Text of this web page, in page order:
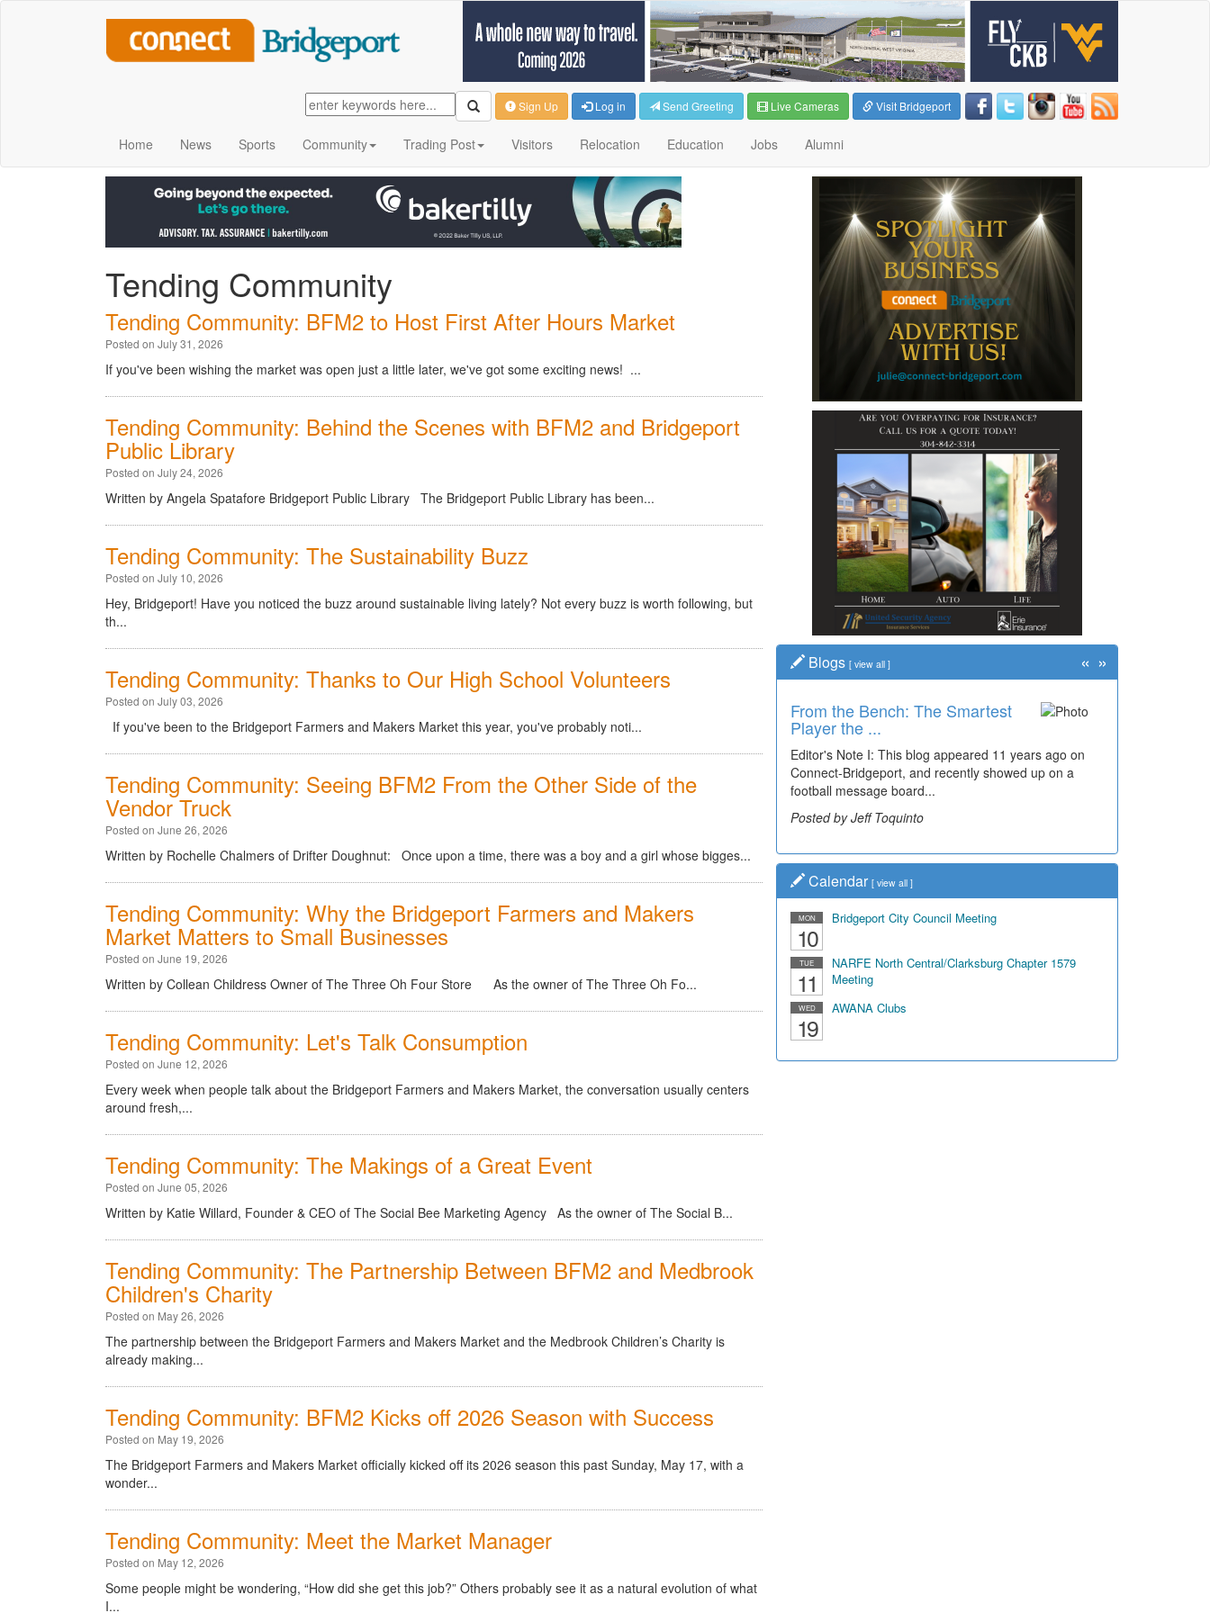
Sign Up Log in Send Greeting Live Cameras Visit Bridgeport
Home News Sports Community Trading Post Visitors Relocation Education Jobs Alumni
Tending Community
Tending Community: BFM2 to Host First After Hours Market
Posted on July 31, 2026
If you've been wishing the market was open just a little later, we've got some exciting news! ...
Tending Community: Behind the Scenes with BFM2 and Bridgeport
Public Library
Posted on July 24, 2026
Written by Angela Spatafore Bridgeport Public Library The Bridgeport Public Library has been...
Tending Community: The Sustainability Buzz
Posted on July 10, 2026
Hey, Bridgeport! Have you noticed the buzz around sustainable living lately? Not every buzz is worth following, but
th...
Tending Community: Thanks to Our High School Volunteers
Posted on July 03, 2026
If you've been to the Bridgeport Farmers and Makers Market this year, you've probably noti...
Tending Community: Seeing BFM2 From the Other Side of the
Vendor Truck
Posted on June 26, 2026
Written by Rochelle Chalmers of Drifter Doughnut: Once upon a time, there was a boy and a girl whose bigges...
Tending Community: Why the Bridgeport Farmers and Makers
Market Matters to Small Businesses
Posted on June 19, 2026
Written by Collean Childress Owner of The Three Oh Four Store As the owner of The Three Oh Fo...
Tending Community: Let's Talk Consumption
Posted on June 12, 2026
Every week when people talk about the Bridgeport Farmers and Makers Market, the conversation usually centers
around fresh,...
Tending Community: The Makings of a Great Event
Posted on June 05, 2026
Written by Katie Willard, Founder & CEO of The Social Bee Marketing Agency As the owner of The Social B...
Tending Community: The Partnership Between BFM2 and Medbrook
Children's Charity
Posted on May 26, 2026
The partnership between the Bridgeport Farmers and Makers Market and the Medbrook Children’s Charity is
already making...
Tending Community: BFM2 Kicks off 2026 Season with Success
Posted on May 19, 2026
The Bridgeport Farmers and Makers Market officially kicked off its 2026 season this past Sunday, May 17, with a
wonder...
Tending Community: Meet the Market Manager
Posted on May 12, 2026
Some people might be wondering, “How did she get this job?” Others probably see it as a natural evolution of what
I...
Blogs [ view all ]
From the Bench: The Smartest
Player the ...
Editor's Note I: This blog appeared 11 years ago on
Connect-Bridgeport, and recently showed up on a
football message board...
Posted by Jeff Toquinto
« »
Calendar [ view all ]
MON
10
Bridgeport City Council Meeting
TUE
11
NARFE North Central/Clarksburg Chapter 1579
Meeting
WED
19
AWANA Clubs